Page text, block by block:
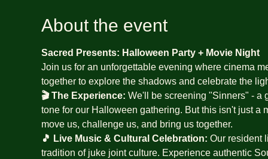
About the event
Sacred Presents: Halloween Party + Movie Night
Join us for an unforgettable evening where cinema
together to explore the shadows and celebrate the
🎬 The Experience: We'll be screening "Sinners" - a
tone for our Halloween gathering. But this isn't just a
move us, challenge us, and bring us together.
🎵 Live Music & Cultural Celebration: Our resident
tradition of juke joint culture. Experience authentic